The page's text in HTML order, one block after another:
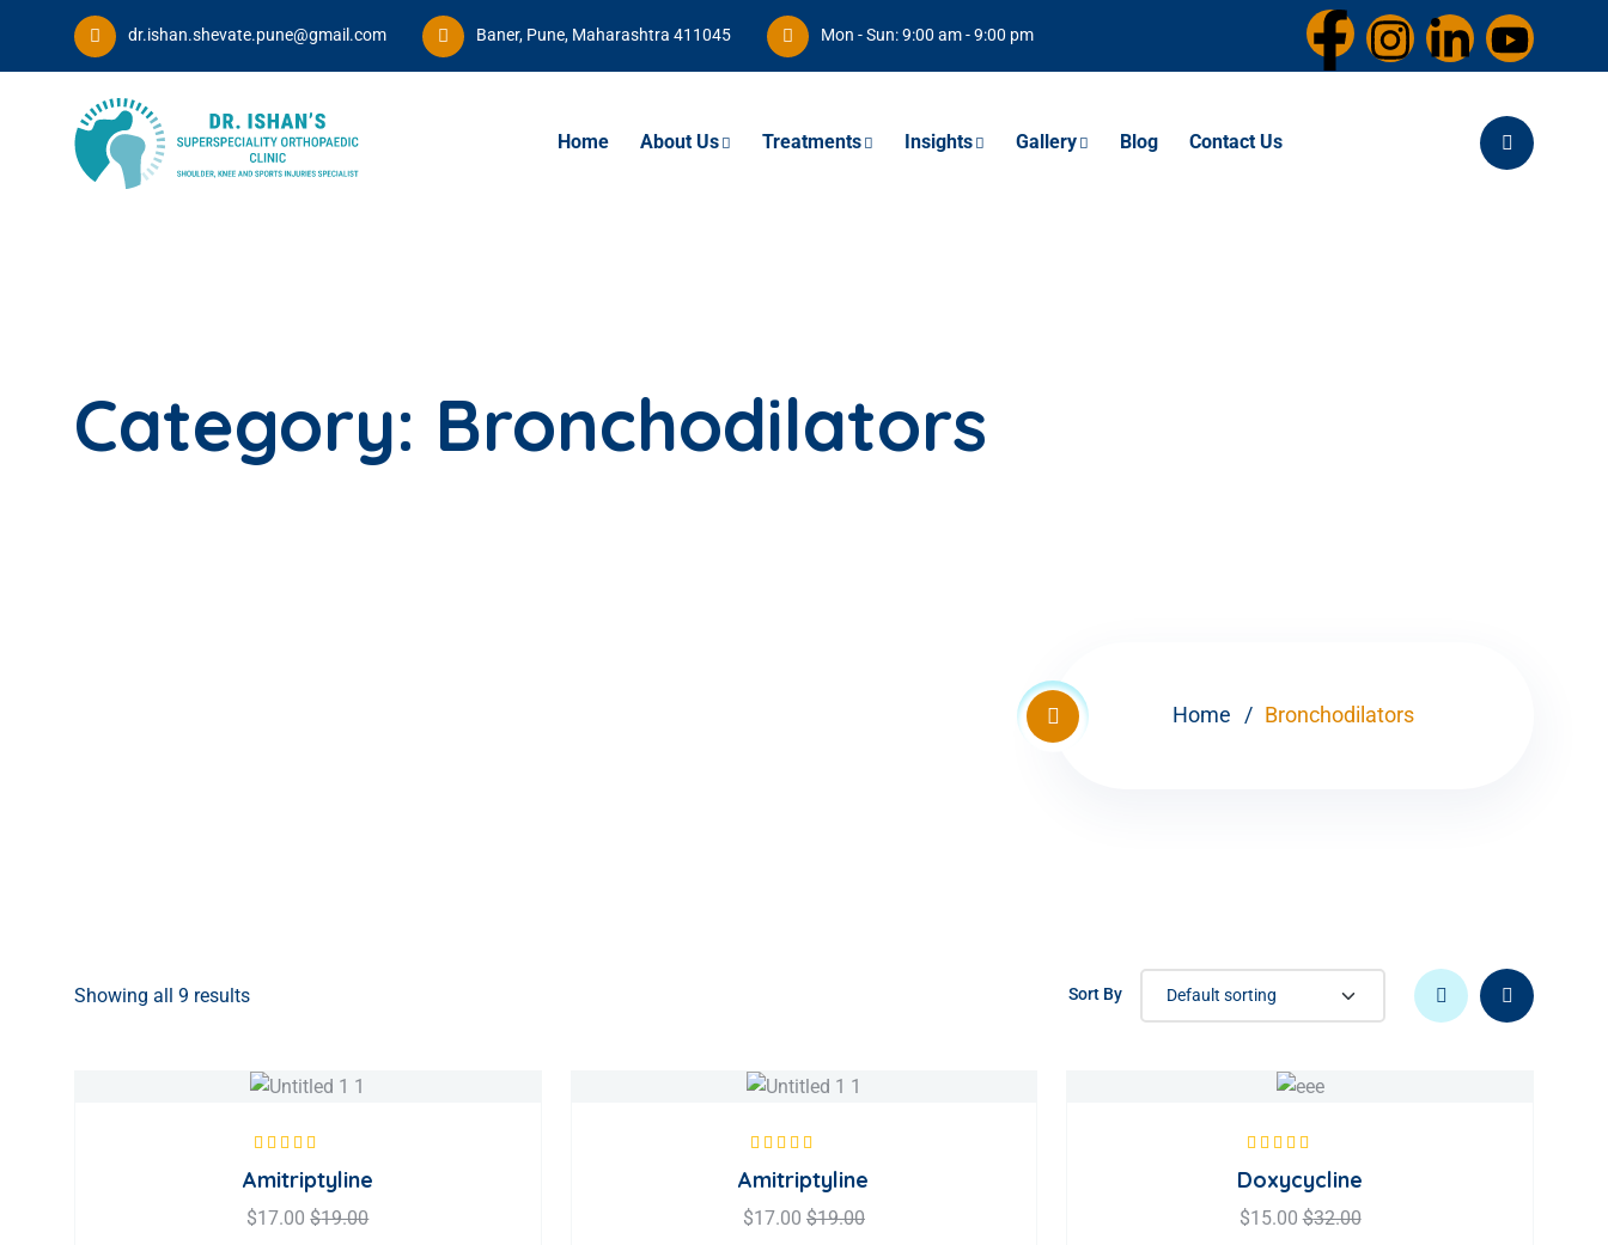
dr.ishan.shevate.pune@gmail.com Baner, Pune, Maharashtra 411045 Mon - Sun: 9:00 am - 9:00 pm
Home About Us Treatments Insights Gallery Blog Contact Us
Category: Bronchodilators
Home Bronchodilators
Showing all 9 results Sort By
Rated
out
of 5
Amitriptyline
$17.00 $19.00
Rated 5.00out
of 5
Amitriptyline
$17.00 $19.00
5.00out
of 5
Doxycycline
$15.00 $32.00